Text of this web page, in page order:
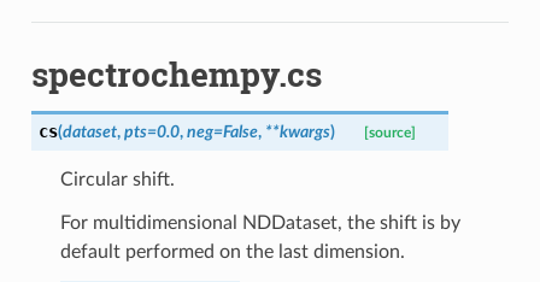
spectrochempy.cs
cs(dataset, pts=0.0, neg=False, **kwargs) [source]
Circular shift.
For multidimensional NDDataset, the shift is by
default performed on the last dimension.